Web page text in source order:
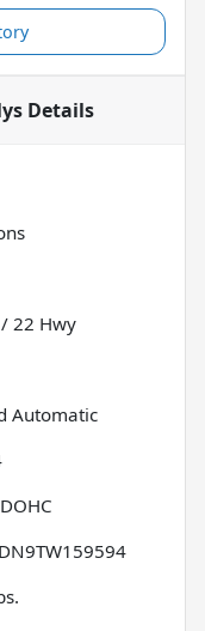
Details
22 Hwy
Automatic